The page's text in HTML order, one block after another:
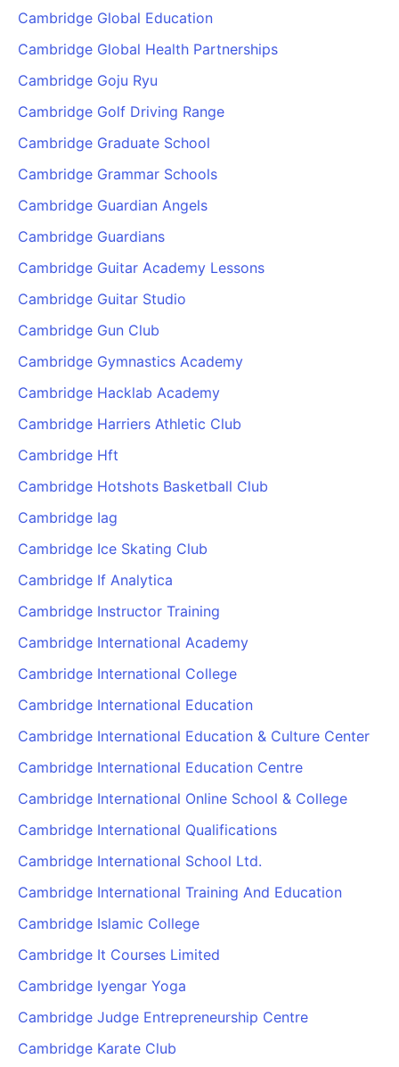
Cambridge Global Education
Cambridge Global Health Partnerships
Cambridge Goju Ryu
Cambridge Golf Driving Range
Cambridge Graduate School
Cambridge Grammar Schools
Cambridge Guardian Angels
Cambridge Guardians
Cambridge Guitar Academy Lessons
Cambridge Guitar Studio
Cambridge Gun Club
Cambridge Gymnastics Academy
Cambridge Hacklab Academy
Cambridge Harriers Athletic Club
Cambridge Hft
Cambridge Hotshots Basketball Club
Cambridge Iag
Cambridge Ice Skating Club
Cambridge If Analytica
Cambridge Instructor Training
Cambridge International Academy
Cambridge International College
Cambridge International Education
Cambridge International Education & Culture Center
Cambridge International Education Centre
Cambridge International Online School & College
Cambridge International Qualifications
Cambridge International School Ltd.
Cambridge International Training And Education
Cambridge Islamic College
Cambridge It Courses Limited
Cambridge Iyengar Yoga
Cambridge Judge Entrepreneurship Centre
Cambridge Karate Club